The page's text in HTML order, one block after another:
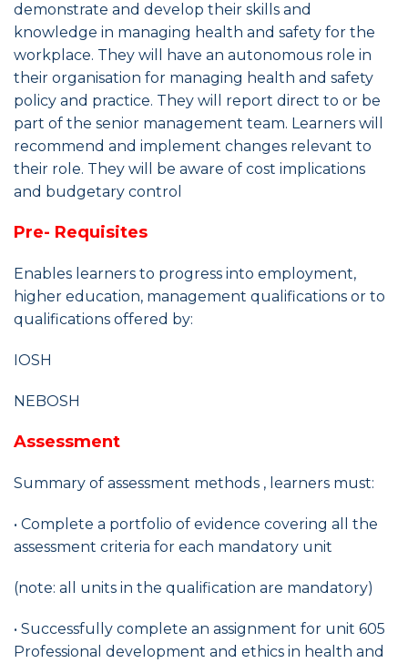
demonstrate and develop their skills and
knowledge in managing health and safety for the
workplace. They will have an autonomous role in
their organisation for managing health and safety
policy and practice. They will report direct to or be
part of the senior management team. Learners will
recommend and implement changes relevant to
their role. They will be aware of cost implications
and budgetary control
Pre- Requisites
Enables learners to progress into employment,
higher education, management qualifications or to
qualifications offered by:
IOSH
NEBOSH
Assessment
Summary of assessment methods , learners must:
• Complete a portfolio of evidence covering all the
assessment criteria for each mandatory unit
(note: all units in the qualification are mandatory)
• Successfully complete an assignment for unit 605
Professional development and ethics in health and